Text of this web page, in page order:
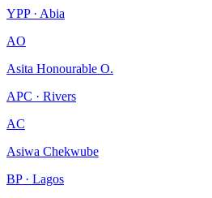
YPP · Abia
AO
Asita Honourable O.
APC · Rivers
AC
Asiwa Chekwube
BP · Lagos